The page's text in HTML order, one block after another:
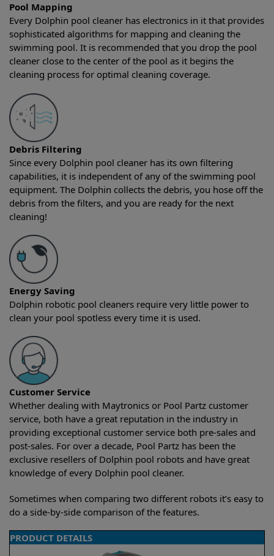
Pool Mapping
Every Dolphin pool cleaner has electronics in it that provides
sophisticated algorithms for mapping and cleaning the
swimming pool. It is recommended that you drop the pool
cleaner close to the center of the pool as it begins the
cleaning process for optimal cleaning coverage.
Debris Filtering
Since every Dolphin pool cleaner has its own filtering
capabilities, it is independent of any of the swimming pool
equipment. The Dolphin collects the debris, you hose off the
debris from the filters, and you are ready for the next
cleaning!
Energy Saving
Dolphin robotic pool cleaners require very little power to
clean your pool spotless every time it is used.
Customer Service
Whether dealing with Maytronics or Pool Partz customer
service, both have a great reputation in the industry in
providing exceptional customer service both pre-sales and
post-sales. For over a decade, Pool Partz has been the
exclusive resellers of Dolphin pool robots and have great
knowledge of every Dolphin pool cleaner.
Sometimes when comparing two different robots it’s easy to
do a side-by-side comparison of the features.
PRODUCT DETAILS